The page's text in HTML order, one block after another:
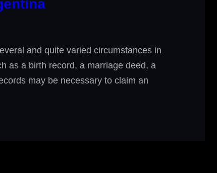
and quite varied circumstances in
as a birth record, a marriage deed, a
may be necessary to claim an